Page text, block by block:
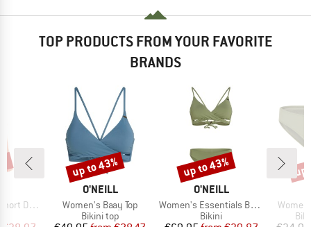
TOP PRODUCTS FROM YOUR FAVORITE
BRANDS
Dress
BRAND
O'NEILL
Item(s)
Women's Baay Top
Product group
Bikini top
Discount
up to 43%
BRAND
O'NEILL
Item(s)
Women's Essentials Baay Maoi Bikini Set
Product group
Bikini
Discount
up to 43%
Item(s)